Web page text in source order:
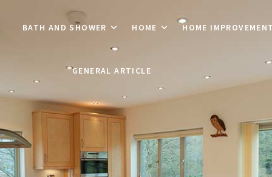
BATH AND SHOWER HOME HOME IMPROVEMENT
GENERAL ARTICLE